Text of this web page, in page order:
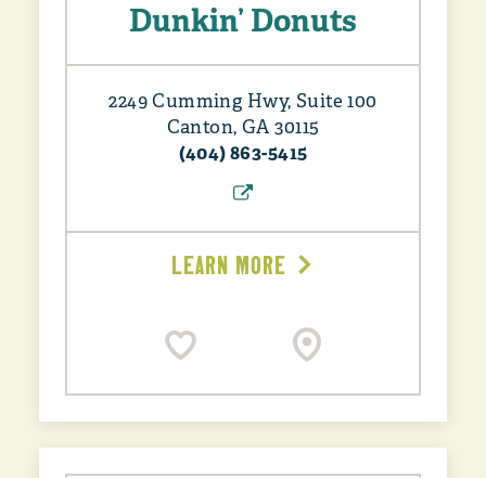
Dunkin’ Donuts
2249 Cumming Hwy, Suite 100
Canton, GA 30115
(404) 863-5415
LEARN MORE